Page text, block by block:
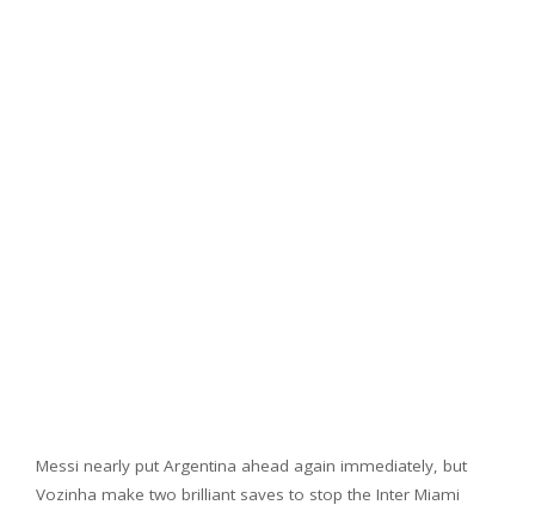
Messi nearly put Argentina ahead again immediately, but
Vozinha make two brilliant saves to stop the Inter Miami